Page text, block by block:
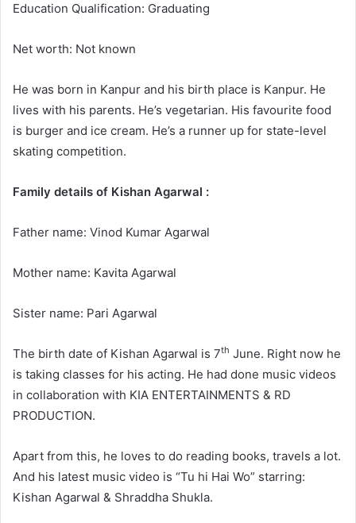
Education Qualification: Graduating
Net worth: Not known
He was born in Kanpur and his birth place is Kanpur. He
lives with his parents. He’s vegetarian. His favourite food
is burger and ice cream. He’s a runner up for state-level
skating competition.
Family details of Kishan Agarwal :
Father name: Vinod Kumar Agarwal
Mother name: Kavita Agarwal
Sister name: Pari Agarwal
The birth date of Kishan Agarwal is 7th June. Right now he
is taking classes for his acting. He had done music videos
in collaboration with KIA ENTERTAINMENTS & RD
PRODUCTION.
Apart from this, he loves to do reading books, travels a lot.
And his latest music video is “Tu hi Hai Wo” starring:
Kishan Agarwal & Shraddha Shukla.